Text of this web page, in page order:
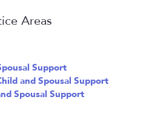
Areas
Support
and Spousal Support
Spousal Support